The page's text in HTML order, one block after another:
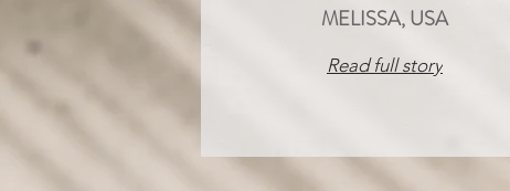
MELISSA, USA
Read full story